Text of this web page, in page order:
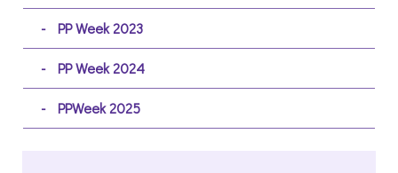
PP Week 2023
PP Week 2024
PPWeek 2025